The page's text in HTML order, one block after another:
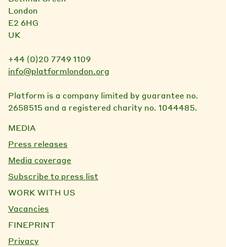
London
E2 6HG
UK
+44 (0)20 7749 1109
info@platformlondon.org
Platform is a company limited by guarantee no.
2658515 and a registered charity no. 1044485.
MEDIA
Press releases
Media coverage
Subscribe to press list
WORK WITH US
Vacancies
FINEPRINT
Privacy